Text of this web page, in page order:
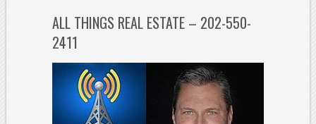
ALL THINGS REAL ESTATE – 202-550-
2411